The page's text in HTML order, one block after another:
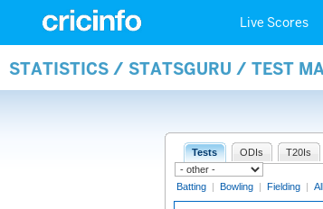
Live Scores
STATISTICS / STATSGURU / TEST
Tests ODIs T20Is
Batting | Bowling | Fielding |